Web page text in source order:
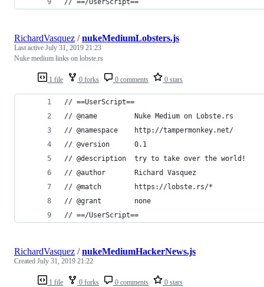
// ==/UserScript==
1 file 0 forks 0 comments 0 stars
RichardVasquez /nukeMediumLobsters.js
Last active July 31, 2019 21:23
Nuke medium links on lobste.rs
// ==UserScript==
// @name         Nuke Medium on Lobste.rs
// @namespace    http://tampermonkey.net/
// @version      0.1
// @description  try to take over the world!
// @author       Richard Vasquez
// @match        https://lobste.rs/*
// @grant        none
// ==/UserScript==
1 file 0 forks 0 comments 0 stars
RichardVasquez /nukeMediumHackerNews.js
Created July 31, 2019 21:22